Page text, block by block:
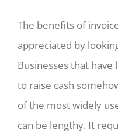
The benefits of
appreciated by
Businesses that
to raise cash
of the most widely
can be lengthy. It